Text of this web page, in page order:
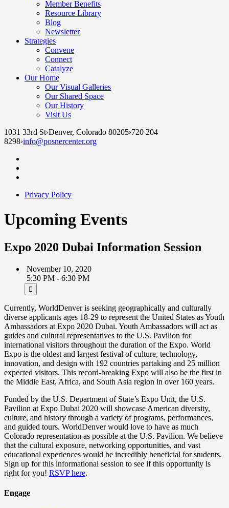
Member Benefits
Resource Library
Blog
Newsletter
Strategies
Convene
Connect
Catalyze
Our Home
Our Visual Galleries
Our Shared Space
Our History
Visit Us
1031 33rd St›Denver, Colorado 80205›720 204
8298›info@posnercenter.org
Privacy Policy
Upcoming Events
Expo 2020 Dubai Information Session
November 10, 2020
5:30 PM - 6:30 PM
Currently, WorldDenver is seeking geographically and culturally
diverse applicants ages 18-29 to represent the United States as Youth
Ambassadors at Expo 2020 Dubai. Youth Ambassadors will act as
guides and cultural representatives to the U.S. Pavilion for
international visitors throughout the duration of the Expo. World
Expo is the oldest and largest festival of culture, technology,
innovation, and design with 192 countries partaking and 25 million
expected visitors. This record-breaking Expo will also be the first in
the Middle East, Africa, and South Asia region in over 160 years.
Funded by the U.S. Department of State’s Expo Unit, the U.S.
Pavilion at Expo Dubai 2020 will showcase American diversity,
culture, and history through a variety of programs, performances,
and guided tours. WorldDenver would love to have as much
Colorado representation as possible at the U.S. Pavilion. We believe
that the cultural exposure, networking opportunities, and vast
educational experiences would be incredibly beneficial for students.
Sign up for this informational session to see if this opportunity is
right for you! RSVP here.
Engage